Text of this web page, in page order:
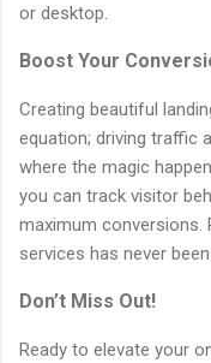
or desktop.
Boost Your
Creating beautiful
equation; driving traffic
where the magic
you can track visitor
maximum conversions.
services has never
Don’t Miss Out!
Ready to elevate your